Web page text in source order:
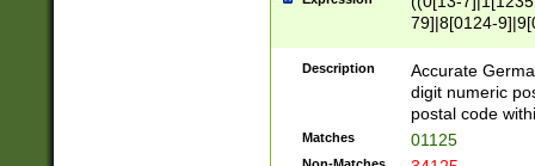
79]|8[0124-
9]|11[5-
Description
Accurate
digit numeric
postal code
Matches 01125